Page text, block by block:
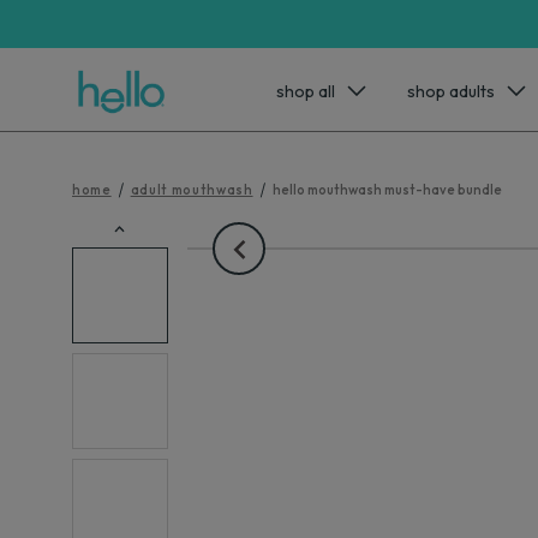
shop all shop adults
home adult mouthwash hello mouthwash must-have bundle